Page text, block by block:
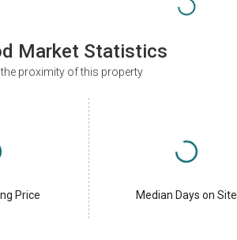
Market Statistics
the proximity of this property
Price Median Days on Site